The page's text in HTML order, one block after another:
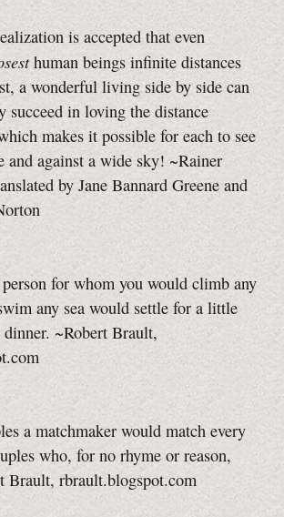
is accepted that even
human beings infinite distances
a wonderful living side by side can
succeed in loving the distance
makes it possible for each to see
and against a wide sky! ~Rainer
by Jane Bannard Greene and
for whom you would climb any
any sea would settle for a little
dinner. ~Robert Brault,
a matchmaker would match every
who, for no rhyme or reason,
Brault, rbrault.blogspot.com